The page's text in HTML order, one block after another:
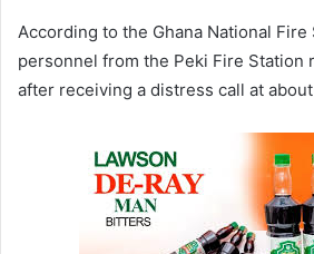
According to the Ghana National Fire
personnel from the Peki Fire Station
after receiving a distress call at